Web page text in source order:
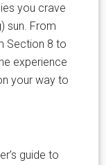
you crave
sun. From
Section 8 to
experience
your way to
guide to